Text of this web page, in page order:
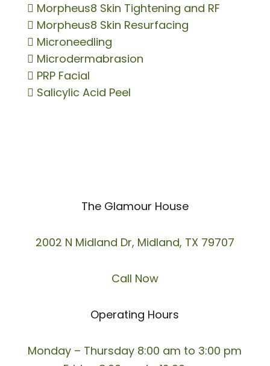
 Morpheus8 Skin Tightening and RF
 Morpheus8 Skin Resurfacing
 Microneedling
 Microdermabrasion
 PRP Facial
 Salicylic Acid Peel
The Glamour House
2002 N Midland Dr, Midland, TX 79707
Call Now
Operating Hours
Monday – Thursday 8:00 am to 3:00 pm